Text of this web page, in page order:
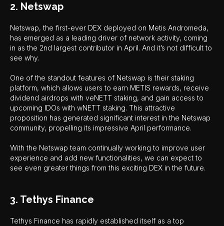
2. Netswap
Netswap, the first-ever DEX deployed on Metis Andromeda,
has emerged as a leading driver of network activity, coming
in as the 2nd largest contributor in April. And it’s not difficult to
see why.
One of the standout features of Netswap is their staking
platform, which allows users to earn METIS rewards, receive
dividend airdrops with veNETT staking, and gain access to
upcoming IDOs with wNETT staking. This attractive
proposition has generated significant interest in the Netswap
community, propelling its impressive April performance.
With the Netswap team continually working to improve user
experience and add new functionalities, we can expect to
see even greater things from this exciting DEX in the future.
3. Tethys Finance
Tethys Finance has rapidly established itself as a top